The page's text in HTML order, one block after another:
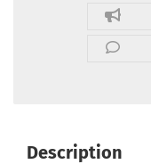
Description